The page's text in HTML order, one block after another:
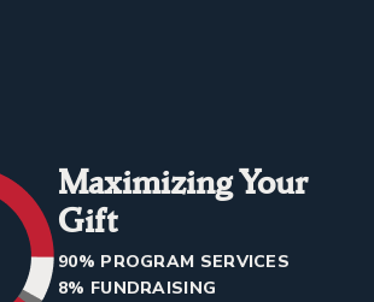
Maximizing Your
Gift
90% PROGRAM SERVICES
8% FUNDRAISING